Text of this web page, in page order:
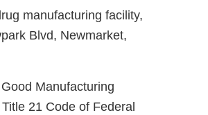
manufacturing facility,
Blvd, Newmarket,
Manufacturing
21 Code of Federal